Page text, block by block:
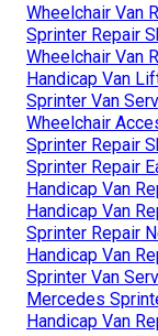
Wheelchair Van
Sprinter Repair
Wheelchair Van
Handicap Van
Sprinter Van
Wheelchair
Sprinter Repair
Sprinter Repair
Handicap Van
Handicap Van
Sprinter Repair
Handicap Van
Sprinter Van
Mercedes
Handicap Van